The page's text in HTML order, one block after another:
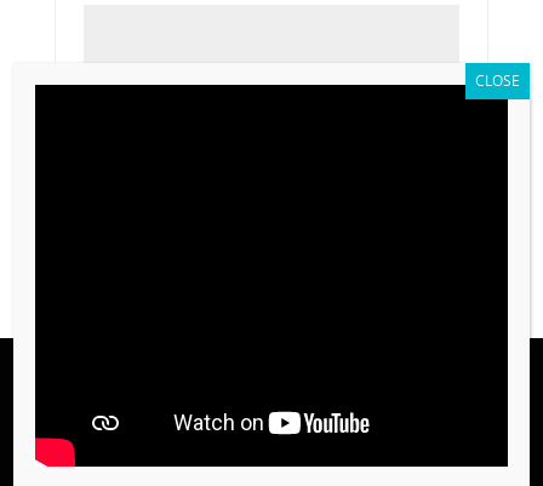
TRAINING
Become a Global Priority Specialist